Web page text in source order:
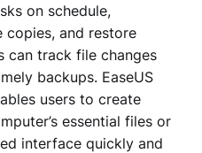
on schedule,
copies, and restore
can track file changes
backups. EaseUS
users to create
essential files or
interface quickly and